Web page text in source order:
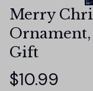
Merry
Gift
$10.99